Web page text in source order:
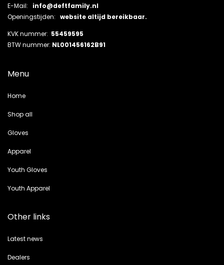
E-Mail: info@deftfamily.nl
Openingstijden: website altijd bereikbaar.
KVK nummer: 55459595
BTW nummer: NL001456162B91
Menu
Home
Shop all
Gloves
Apparel
Youth Gloves
Youth Apparel
Other links
Latest news
Dealers